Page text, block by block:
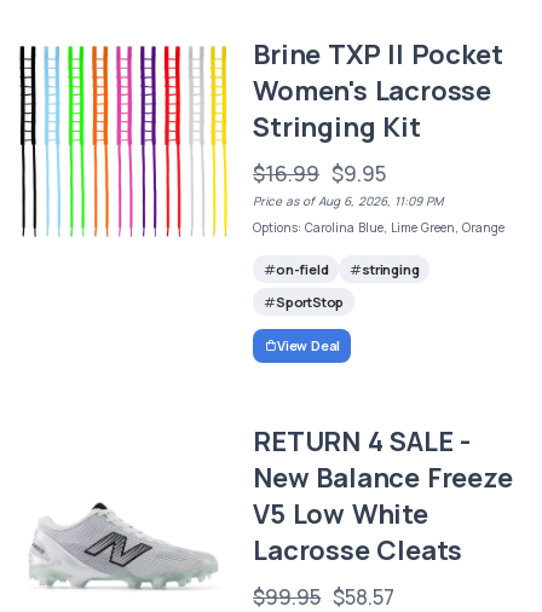
Brine TXP II Pocket
Women's Lacrosse
Stringing Kit
$16.99 $9.95
Price as of Aug 6, 2026, 11:09 PM
Options: Carolina Blue, Lime Green, Orange
on-field
stringing
SportStop
View Deal
RETURN 4 SALE -
New Balance Freeze
V5 Low White
Lacrosse Cleats
$99.95 $58.57